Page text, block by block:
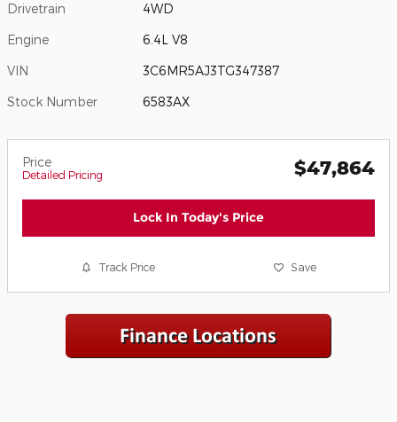
Drivetrain 4WD
Engine 6.4L V8
VIN 3C6MR5AJ3TG347387
Stock Number 6583AX
Price
Detailed Pricing $47,864
Lock In Today's Price
Track Price Save